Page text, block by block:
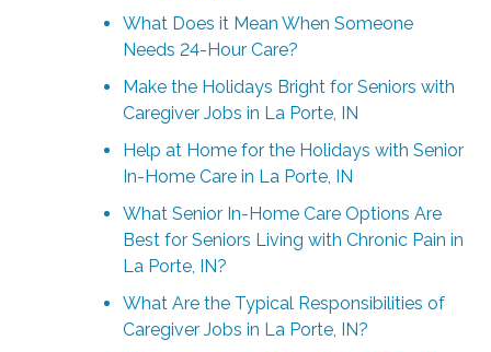
What Does it Mean When Someone
Needs 24-Hour Care?
Make the Holidays Bright for Seniors with
Caregiver Jobs in La Porte, IN
Help at Home for the Holidays with Senior
In-Home Care in La Porte, IN
What Senior In-Home Care Options Are
Best for Seniors Living with Chronic Pain in
La Porte, IN?
What Are the Typical Responsibilities of
Caregiver Jobs in La Porte, IN?